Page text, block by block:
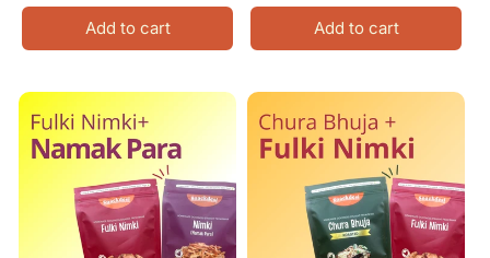
Add to cart Add to cart